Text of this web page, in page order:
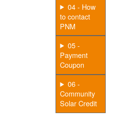
04 - How
to contact
PNM
05 -
Payment
Coupon
06 -
Community
Solar Credit